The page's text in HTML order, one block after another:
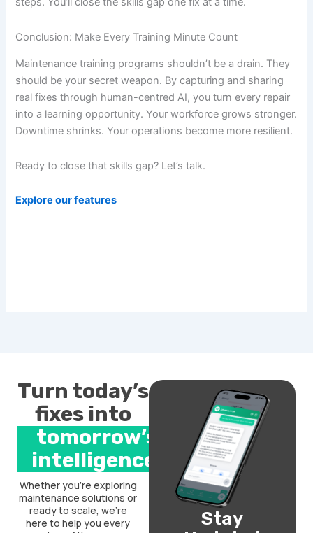
Conclusion: Make Every Training Minute Count
Maintenance training programs shouldn’t be a drain. They
should be your secret weapon. By capturing and sharing
real fixes through human-centred AI, you turn every repair
into a learning opportunity. Your workforce grows stronger.
Downtime shrinks. Your operations become more resilient.
Ready to close that skills gap? Let’s talk.
Explore our features
Turn today’s
fixes into
tomorrow’s
intelligence.
Whether you’re exploring
maintenance solutions or
ready to scale, we’re
here to help you every
Stay